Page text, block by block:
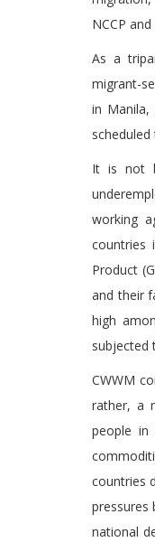
NCCP
As a
migrant-
in Manila,
It is not
working
countries
Product
and their
high
subjected
CWWM
rather, a
people
countries
pressures
national